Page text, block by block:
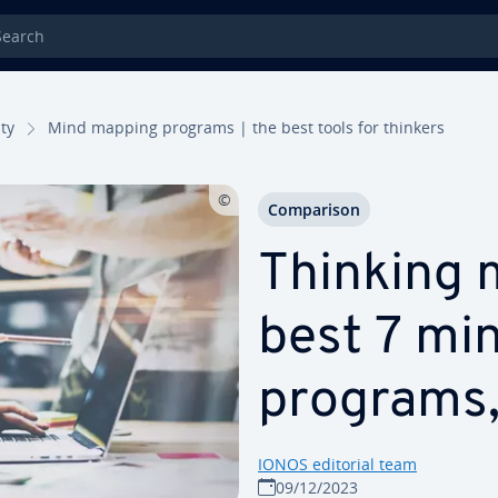
Mind mapping programs | the best tools for thinkers
Thinking
best 7
IONOS editorial team
09/12/2023
Com­par­i­son